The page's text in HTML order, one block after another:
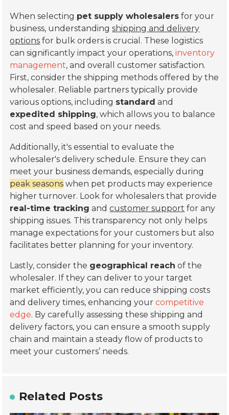
When selecting pet supply wholesalers for your
business, understandingshipping and delivery
options for bulk orders is crucial. These logistics
can significantly impact your operations,inventory
management, and overall customer satisfaction.
First, consider the shipping methods offered by the
wholesaler. Reliable partners typically provide
various options, including standard and
expedited shipping, which allows you to balance
cost and speed based on your needs.
Additionally, it's essential to evaluate the
wholesaler's delivery schedule. Ensure they can
meet your business demands, especially during
peak seasons when pet products may experience
higher turnover. Look for wholesalers that provide
real-time tracking andcustomer support for any
shipping issues. This transparency not only helps
manage expectations for your customers but also
facilitates better planning for your inventory.
Lastly, consider the geographical reach of the
wholesaler. If they can deliver to your target
market efficiently, you can reduce shipping costs
and delivery times, enhancing yourcompetitive
edge. By carefully assessing these shipping and
delivery factors, you can ensure a smooth supply
chain and maintain a steady flow of products to
meet your customers’ needs.
Related Posts